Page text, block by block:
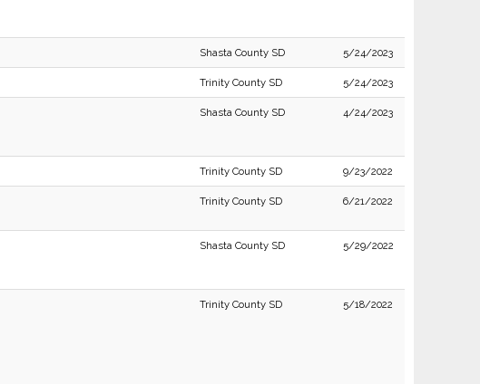
Shasta County SD 5/24/2023
Trinity County SD 5/24/2023
Shasta County SD 4/24/2023
Trinity County SD 9/23/2022
Trinity County SD 6/21/2022
Shasta County SD 5/29/2022
Trinity County SD 5/18/2022